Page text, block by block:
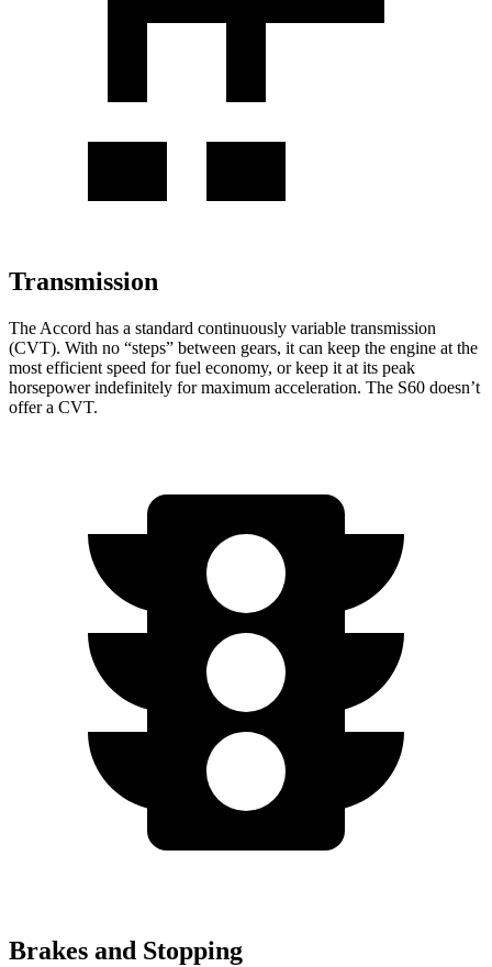
Transmission
The Accord has a standard continuously variable transmission
(CVT). With no “steps” between gears, it can keep the engine at the
most efficient speed for fuel economy, or keep it at its peak
horsepower indefinitely for maximum acceleration. The S60 doesn’t
offer a CVT.
Brakes and Stopping